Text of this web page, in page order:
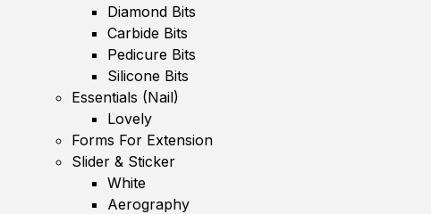
Diamond Bits
Carbide Bits
Pedicure Bits
Silicone Bits
Essentials (Nail)
Lovely
Forms For Extension
Slider & Sticker
White
Aerography